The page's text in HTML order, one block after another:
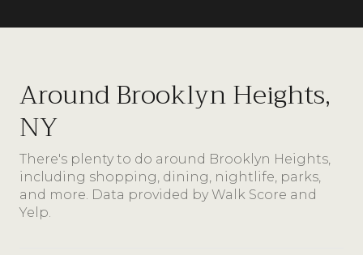
Around Brooklyn Heights,
NY
There's plenty to do around Brooklyn Heights,
including shopping, dining, nightlife, parks,
and more. Data provided by Walk Score and
Yelp.